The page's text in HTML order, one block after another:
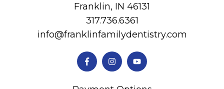
Franklin, IN 46131
317.736.6361
info@franklinfamilydentistry.com